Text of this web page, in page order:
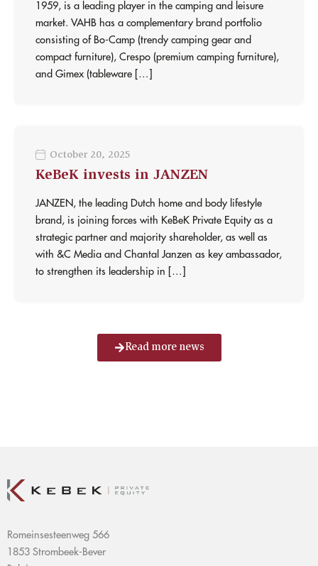
1959, is a leading player in the camping and leisure
market. VAHB has a complementary brand portfolio
consisting of Bo-Camp (trendy camping gear and
compact furniture), Crespo (premium camping furniture),
and Gimex (tableware […]
October 20, 2025
KeBeK invests in JANZEN
JANZEN, the leading Dutch home and body lifestyle
brand, is joining forces with KeBeK Private Equity as a
strategic partner and majority shareholder, as well as
with &C Media and Chantal Janzen as key ambassador,
to strengthen its leadership in […]
Read more news
Romeinsesteenweg 566
1853 Strombeek-Bever